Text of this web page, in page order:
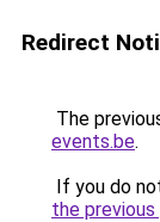
Redirect
The
events.be.
If you do
the previous